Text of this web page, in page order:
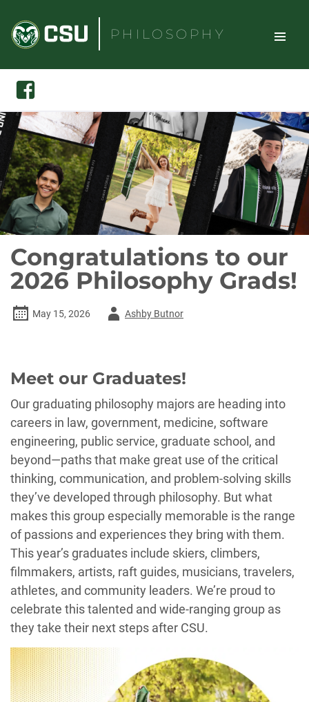
content
PHILOSOPHY
TOGGLE
Search
Facebook
Congratulations to our
2026 Philosophy Grads!
May 15, 2026
AuthorAshby Butnor
Meet our Graduates!
Our graduating philosophy majors are heading into
careers in law, government, medicine, software
engineering, public service, graduate school, and
beyond—paths that make great use of the critical
thinking, communication, and problem-solving skills
they’ve developed through philosophy. But what
makes this group especially memorable is the range
of passions and experiences they bring with them.
This year’s graduates include skiers, climbers,
filmmakers, artists, raft guides, musicians, travelers,
athletes, and community leaders. We’re proud to
celebrate this talented and wide-ranging group as
they take their next steps after CSU.